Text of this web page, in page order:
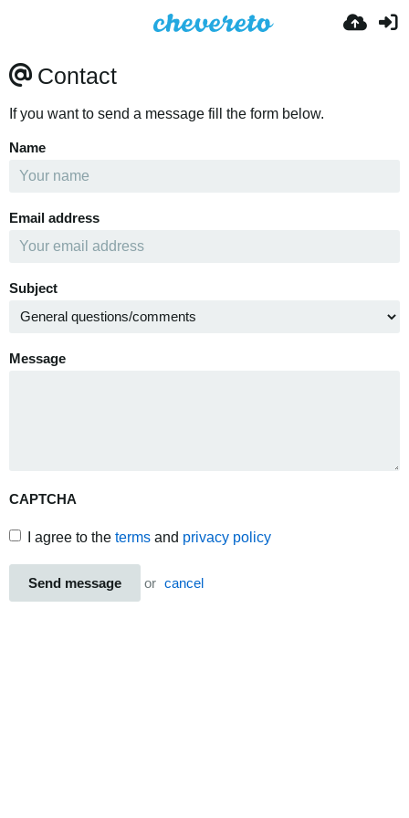
Contact
If you want to send a message fill the form below.
Name
Email address
Subject
Message
CAPTCHA
I agree to the terms and privacy policy
Send message or cancel